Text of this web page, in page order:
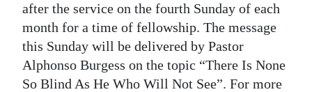
after the service on the fourth Sunday of each
month for a time of fellowship. The message
this Sunday will be delivered by Pastor
Alphonso Burgess on the topic “There Is None
So Blind As He Who Will Not See”. For more